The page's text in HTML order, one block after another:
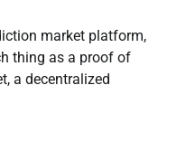
market platform,
thing as a proof of
a decentralized